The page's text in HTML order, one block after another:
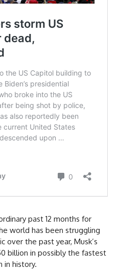
past 12 months for
world has been struggling
over the past year, Musk’s
billion in possibly the fastest
in history.